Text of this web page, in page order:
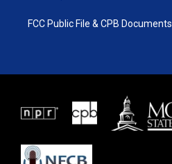
FCC Public File & CPB Documents